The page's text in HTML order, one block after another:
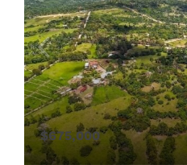
$675,000